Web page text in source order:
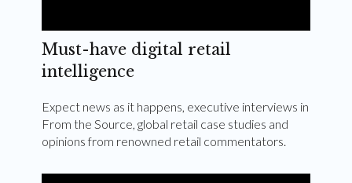
Must-have digital retail
intelligence
Expect news as it happens, executive interviews in
From the Source, global retail case studies and
opinions from renowned retail commentators.